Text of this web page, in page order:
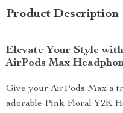
Product Description
Elevate Your Style
AirPods Max
Give your AirPods Max a
adorable Pink Floral Y2K